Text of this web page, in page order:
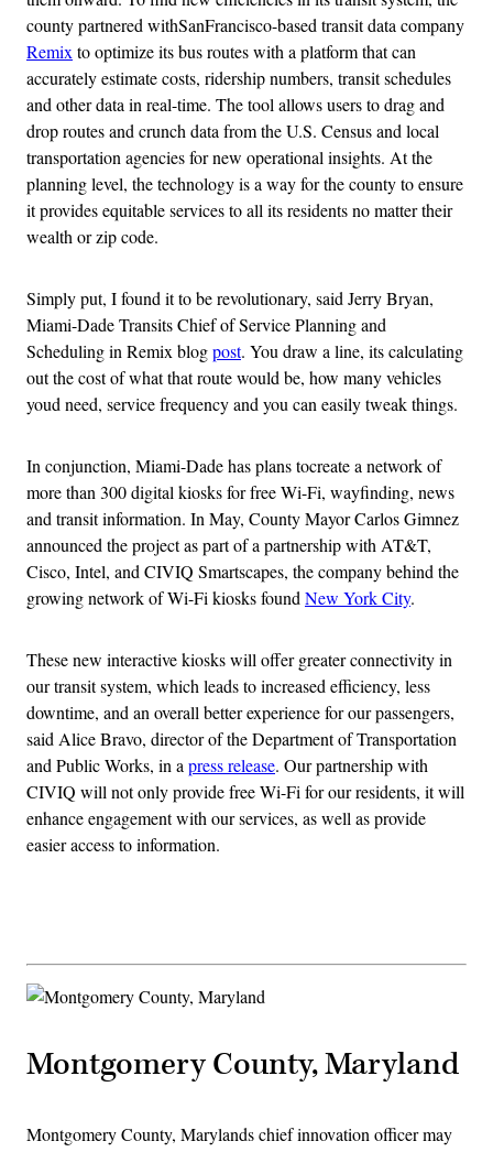
county partnered withSanFrancisco-based transit data company
Remix to optimize its bus routes with a platform that can
accurately estimate costs, ridership numbers, transit schedules
and other data in real-time. The tool allows users to drag and
drop routes and crunch data from the U.S. Census and local
transportation agencies for new operational insights. At the
planning level, the technology is a way for the county to ensure
it provides equitable services to all its residents no matter their
wealth or zip code.
Simply put, I found it to be revolutionary, said Jerry Bryan,
Miami-Dade Transits Chief of Service Planning and
Scheduling in Remix blogpost. You draw a line, its calculating
out the cost of what that route would be, how many vehicles
youd need, service frequency and you can easily tweak things.
In conjunction, Miami-Dade has plans tocreate a network of
more than 300 digital kiosks for free Wi-Fi, wayfinding, news
and transit information. In May, County Mayor Carlos Gimnez
announced the project as part of a partnership with AT&T,
Cisco, Intel, and CIVIQ Smartscapes, the company behind the
growing network of Wi-Fi kiosks found New York City.
These new interactive kiosks will offer greater connectivity in
our transit system, which leads to increased efficiency, less
downtime, and an overall better experience for our passengers,
said Alice Bravo, director of the Department of Transportation
and Public Works, in a press release. Our partnership with
CIVIQ will not only provide free Wi-Fi for our residents, it will
enhance engagement with our services, as well as provide
easier access to information.
Montgomery County, Maryland
Montgomery County, Marylands chief innovation officer may